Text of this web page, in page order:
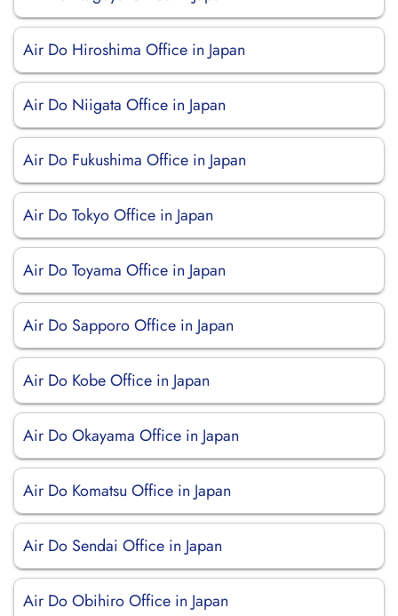
Air Do Hiroshima Office in Japan
Air Do Niigata Office in Japan
Air Do Fukushima Office in Japan
Air Do Tokyo Office in Japan
Air Do Toyama Office in Japan
Air Do Sapporo Office in Japan
Air Do Kobe Office in Japan
Air Do Okayama Office in Japan
Air Do Komatsu Office in Japan
Air Do Sendai Office in Japan
Air Do Obihiro Office in Japan